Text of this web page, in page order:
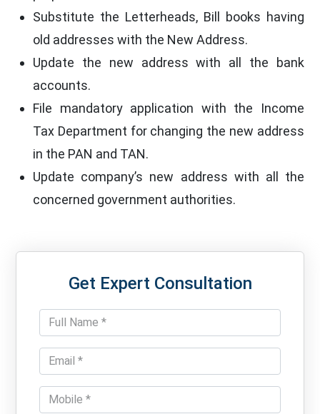
Substitute the Letterheads, Bill books having
old addresses with the New Address.
Update the new address with all the bank
accounts.
File mandatory application with the Income
Tax Department for changing the new address
in the PAN and TAN.
Update company’s new address with all the
concerned government authorities.
Get Expert Consultation